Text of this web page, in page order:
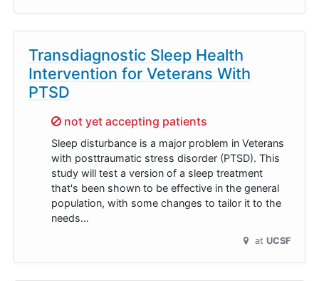
Transdiagnostic Sleep Health
Intervention for Veterans With
PTSD
Sorry,
not yet accepting patients
Sleep disturbance is a major problem in Veterans
with posttraumatic stress disorder (PTSD). This
study will test a version of a sleep treatment
that's been shown to be effective in the general
population, with some changes to tailor it to the
needs…
at UCSF